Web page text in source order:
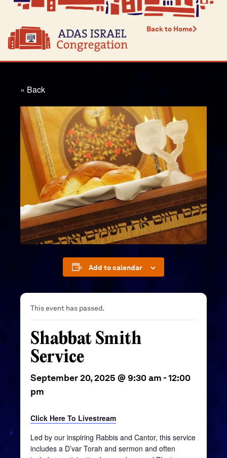
Back to Home
« Back
Add to calendar
This event has passed.
Shabbat Smith
Service
September 20, 2025 @ 9:30 am -12:00
pm
Click Here To Livestream
Led by our inspiring Rabbis and Cantor, this service
includes a D’var Torah and sermon and often